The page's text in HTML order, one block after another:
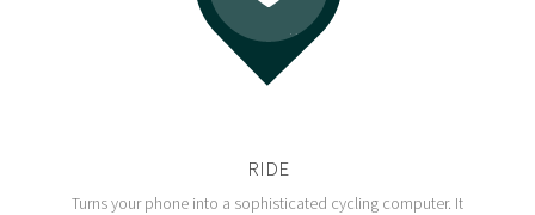
RIDE
Turns your phone into a sophisticated cycling computer. It